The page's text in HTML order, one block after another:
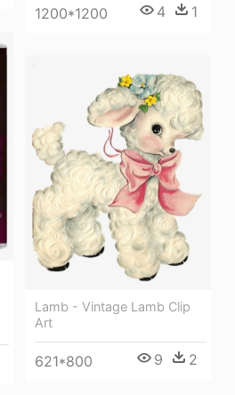
1200*1200 4 1
Lamb - Vintage Lamb Clip
Art
621*800 9 2